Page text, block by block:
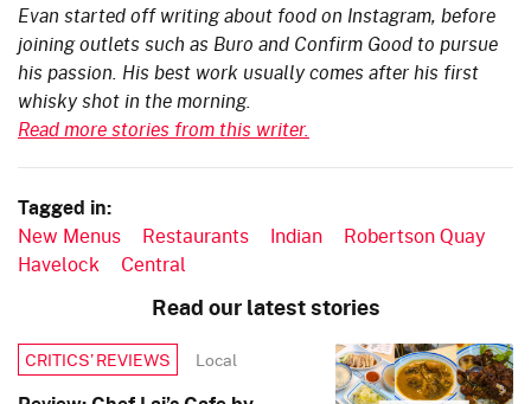
Evan started off writing about food on Instagram, before
joining outlets such as Buro and Confirm Good to pursue
his passion. His best work usually comes after his first
whisky shot in the morning.
Read more stories from this writer.
Tagged in:
New Menus Restaurants Indian
Robertson Quay
Havelock
Central
Read our latest stories
CRITICS’ REVIEWS Local